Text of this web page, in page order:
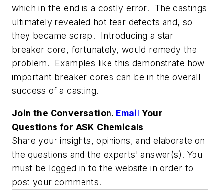
which in the end is a costly error. The castings
ultimately revealed hot tear defects and, so
they became scrap. Introducing a star
breaker core, fortunately, would remedy the
problem. Examples like this demonstrate how
important breaker cores can be in the overall
success of a casting.
Join the Conversation. Email Your
Questions for ASK Chemicals
Share your insights, opinions, and elaborate on
the questions and the experts' answer(s). You
must be logged in to the website in order to
post your comments.